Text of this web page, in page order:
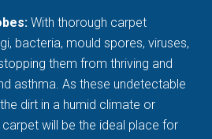
With thorough carpet
bacteria, mould spores, viruses,
them from thriving and
asthma. As these undetectable
dirt in a humid climate or
carpet will be the ideal place for